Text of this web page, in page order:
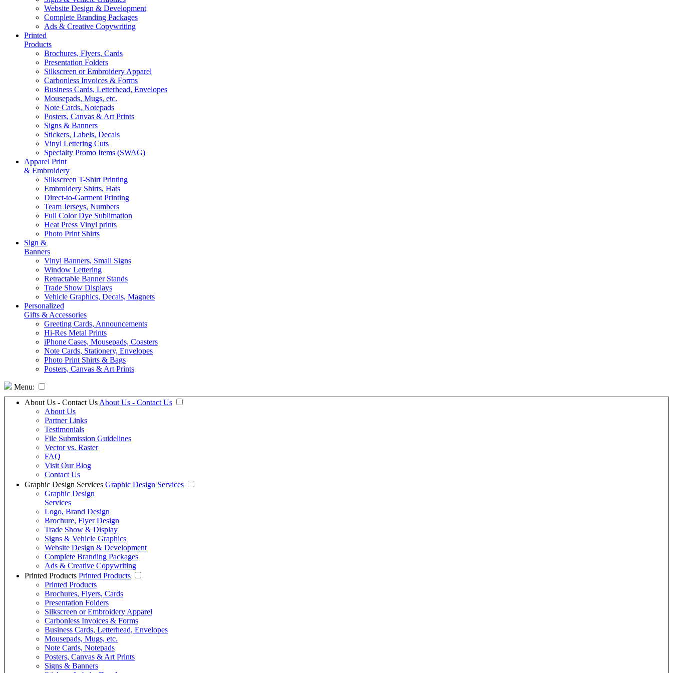
Website Design & Development
Complete Branding Packages
Ads & Creative Copywriting
Printed
Products
Brochures, Flyers, Cards
Presentation Folders
Silkscreen or Embroidery Apparel
Carbonless Invoices & Forms
Business Cards, Letterhead, Envelopes
Mousepads, Mugs, etc.
Note Cards, Notepads
Posters, Canvas & Art Prints
Signs & Banners
Stickers, Labels, Decals
Vinyl Lettering Cuts
Specialty Promo Items (SWAG)
Apparel Print
& Embroidery
Silkscreen T-Shirt Printing
Embroidery Shirts, Hats
Direct-to-Garment Printing
Team Jerseys, Numbers
Full Color Dye Sublimation
Heat Press Vinyl prints
Photo Print Shirts
Sign &
Banners
Vinyl Banners, Small Signs
Window Lettering
Retractable Banner Stands
Trade Show Displays
Vehicle Graphics, Decals, Magnets
Personalized
Gifts & Accessories
Greeting Cards, Announcements
Hi-Res Metal Prints
iPhone Cases, Mousepads, Coasters
Note Cards, Stationery, Envelopes
Photo Print Shirts & Bags
Posters, Canvas & Art Prints
Menu:
About Us - Contact Us About Us - Contact Us
About Us
Partner Links
Testimonials
File Submission Guidelines
Vector vs. Raster
FAQ
Visit Our Blog
Contact Us
Graphic Design Services Graphic Design Services
Graphic Design
Services
Logo, Brand Design
Brochure, Flyer Design
Trade Show & Display
Signs & Vehicle Graphics
Website Design & Development
Complete Branding Packages
Ads & Creative Copywriting
Printed Products Printed Products
Printed Products
Brochures, Flyers, Cards
Presentation Folders
Silkscreen or Embroidery Apparel
Carbonless Invoices & Forms
Business Cards, Letterhead, Envelopes
Mousepads, Mugs, etc.
Note Cards, Notepads
Posters, Canvas & Art Prints
Signs & Banners